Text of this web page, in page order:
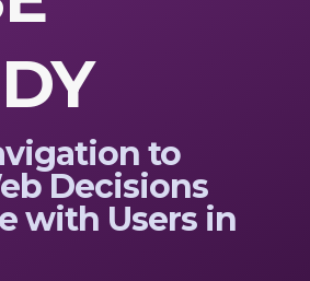
to
Decisions
with Users in